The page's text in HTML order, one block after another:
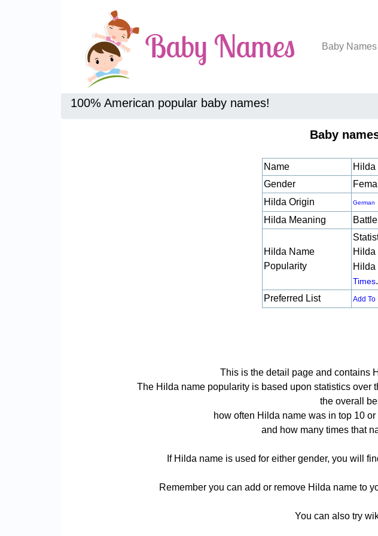
Baby Names
100% American popular baby names!
Baby
Name
Hilda
Gender
Hilda Origin
German
Hilda Meaning
Hilda Name
Popularity
Hilda
Hilda
Times.
Preferred List
Add To
This is the detail page and contains
The Hilda name popularity is based upon statistics
the overall
how often Hilda name was in top 10
and how many times that
If Hilda name is used for either gender, you will
Remember you can add or remove Hilda name to
You can also try